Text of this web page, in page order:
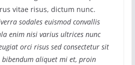
vitae risus, dictum nunc.
sodales euismod convallis
enim nisi varius ultrices nunc
orci risus sed consectetur sit
aliquet mi et, proin